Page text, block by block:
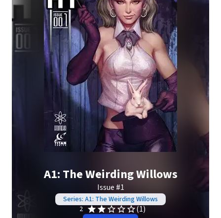
A1: The Weirding Willows
Issue #1
Series: A1: The Weirding Willows
2
(1)